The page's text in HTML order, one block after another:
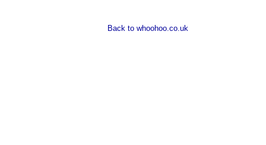
Back to whoohoo.co.uk